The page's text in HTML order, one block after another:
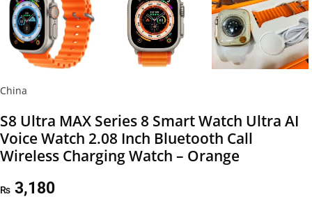
China
S8 Ultra MAX Series 8 Smart Watch Ultra AI
Voice Watch 2.08 Inch Bluetooth Call
Wireless Charging Watch – Orange
₨ 3,180